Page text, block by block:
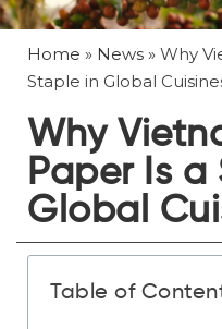
Home » News » Why
Staple in Global
Why
Paper Is a
Global
Table of